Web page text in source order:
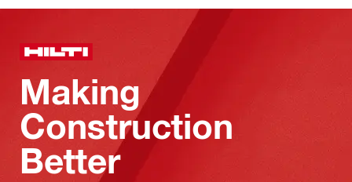
Making
Construction
Better